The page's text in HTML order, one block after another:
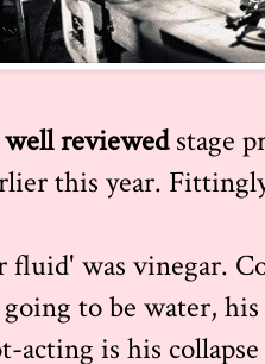
well reviewed stage
this year.
fluid' was vinegar.
to be water,
acting is his